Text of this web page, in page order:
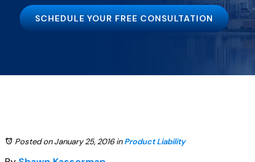
SCHEDULE YOUR FREE CONSULTATION
Posted on January 25, 2016inProduct Liability